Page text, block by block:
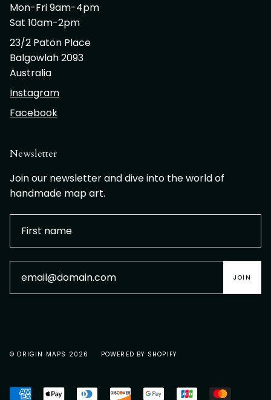
Mon-Fri 9am-4pm
Sat 10am-2pm
23/2 Paton Place
Balgowlah 2093
Australia
Instagram
Facebook
Newsletter
Join our newsletter and dive into the world of
handmade map art.
JOIN
© ORIGIN MAPS 2026 POWERED BY SHOPIFY